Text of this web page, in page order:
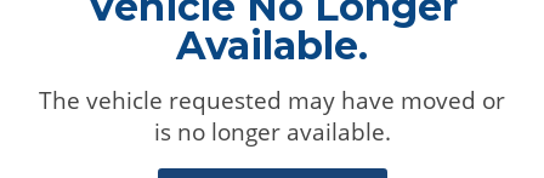
Available.
The vehicle requested may have moved or
is no longer available.